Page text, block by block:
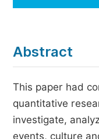
Economics &
Multidisciplinary
Abstract
This paper had
quantitative
investigate,
events, culture